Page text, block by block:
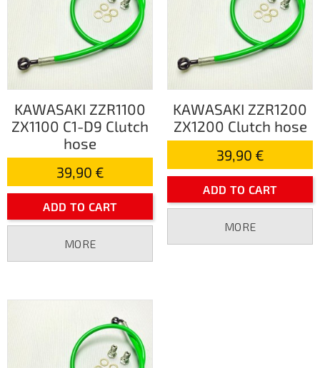
KAWASAKI ZZR1100
ZX1100 C1-D9 Clutch
hose
39,90 €
ADD TO CART
MORE
KAWASAKI ZZR1200
ZX1200 Clutch hose
39,90 €
ADD TO CART
MORE